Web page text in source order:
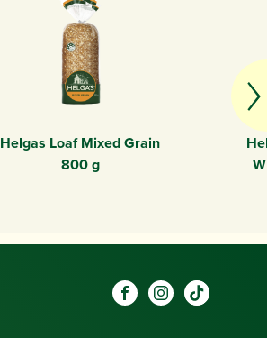
Helgas Loaf Mixed Grain
800 g
Visit our Facebook
Visit ourVisit our